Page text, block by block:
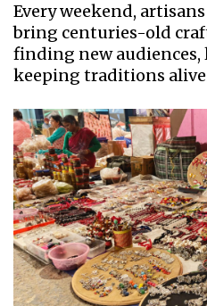
Every weekend,
bring centuries-old
finding new audiences,
keeping traditions